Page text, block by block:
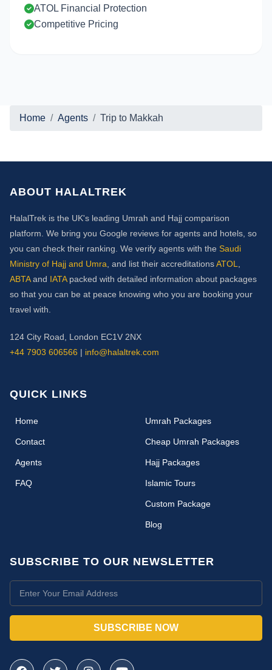
ATOL Financial Protection
Competitive Pricing
Home Agents Trip to Makkah
ABOUT HALALTREK
HalalTrek is the UK's leading Umrah and Hajj comparison
platform. We bring you Google reviews for agents and hotels, so
you can check their ranking. We verify agents with the Saudi
Ministry of Hajj and Umra , and list their accreditationsATOL
ABTAand IATApacked with detailed information about packages
so that you can be at peace knowing who you are booking your
travel with.
124 City Road, London EC1V 2NX
+44 7903 606566 | info@halaltrek.com
QUICK LINKS
Home(current)
Contact
Agents
FAQ
Umrah Packages
Cheap Umrah Packages
Hajj Packages
Islamic Tours
Custom Package
Blog
SUBSCRIBE TO OUR NEWSLETTER
SUBSCRIBE NOW